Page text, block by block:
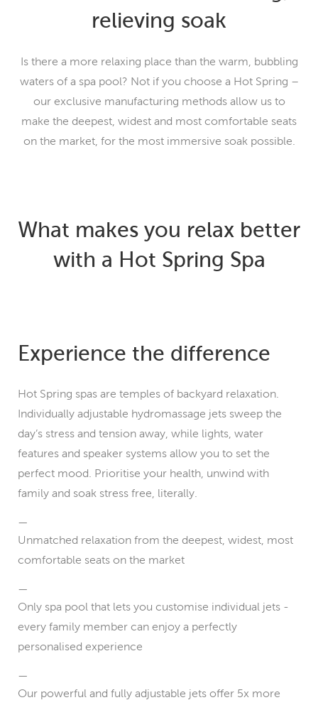
relieving soak
Is there a more relaxing place than the warm, bubbling
waters of a spa pool? Not if you choose a Hot Spring –
our exclusive manufacturing methods allow us to
make the deepest, widest and most comfortable seats
on the market, for the most immersive soak possible.
What makes you relax better
with a Hot Spring Spa
Experience the difference
Hot Spring spas are temples of backyard relaxation.
Individually adjustable hydromassage jets sweep the
day’s stress and tension away, while lights, water
features and speaker systems allow you to set the
perfect mood. Prioritise your health, unwind with
family and soak stress free, literally.
Unmatched relaxation from the deepest, widest, most
comfortable seats on the market
Only spa pool that lets you customise individual jets -
every family member can enjoy a perfectly
personalised experience
Our powerful and fully adjustable jets offer 5x more